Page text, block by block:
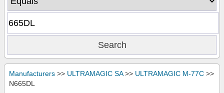
Manufacturers >> ULTRAMAGIC SA>> ULTRAMAGIC M-77C >>
N665DL